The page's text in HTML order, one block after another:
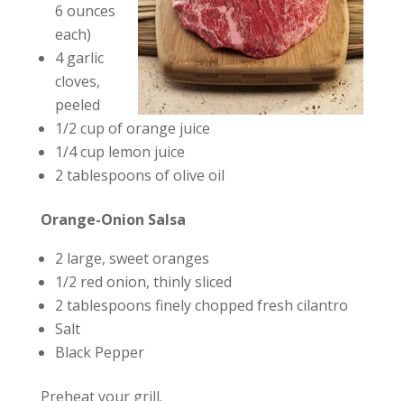
6 ounces
each)
4 garlic
cloves,
peeled
1/2 cup of orange juice
1/4 cup lemon juice
2 tablespoons of olive oil
Orange-Onion Salsa
2 large, sweet oranges
1/2 red onion, thinly sliced
2 tablespoons finely chopped fresh cilantro
Salt
Black Pepper
Preheat your grill.